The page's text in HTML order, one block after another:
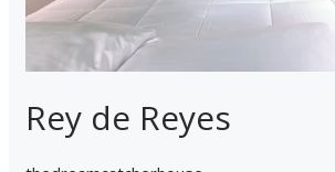
Rey de Reyes